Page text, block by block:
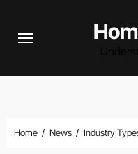
Home News Industry